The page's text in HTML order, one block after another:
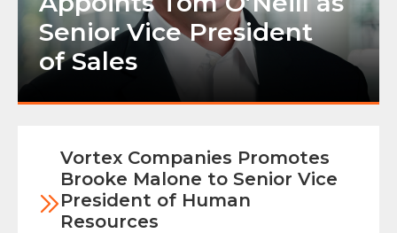
Senior Vice President
of Sales
Vortex Companies Promotes
Brooke Malone to Senior Vice
President of Human
Resources